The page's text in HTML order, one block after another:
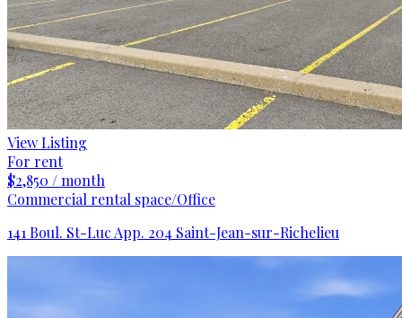
View Listing
For rent
$2,850 / month
Commercial rental space/Office
141 Boul. St-Luc App. 204 Saint-Jean-sur-Richelieu